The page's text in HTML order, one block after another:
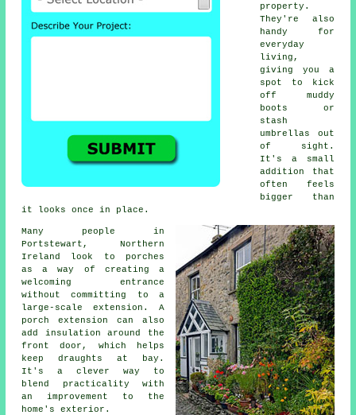
property.
They're also
handy for
everyday
living,
giving you a
spot to kick
off muddy
boots or
stash
umbrellas out
of sight.
It's a small
addition that
often feels
bigger than
it looks once in place.
Many people in
Portstewart, Northern
Ireland look to porches
as a way of creating a
welcoming entrance
without committing to a
large-scale extension. A
porch extension can also
add insulation around the
front door, which helps
keep draughts at bay.
It's a clever way to
blend practicality with
an improvement to the
home's exterior.